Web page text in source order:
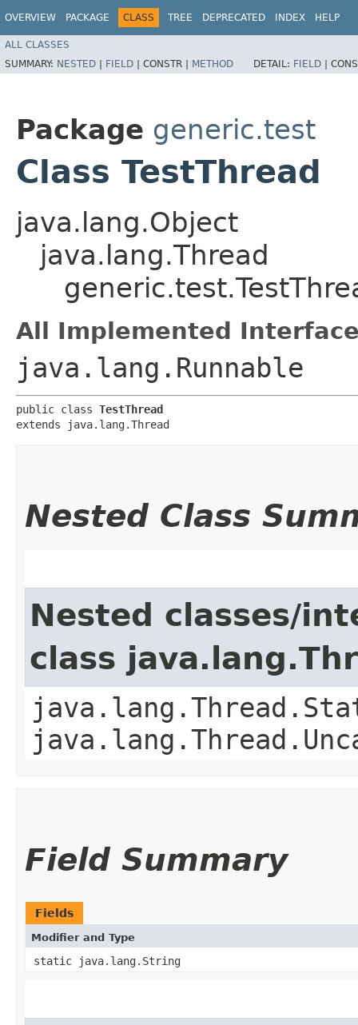
OVERVIEW PACKAGE CLASS TREE DEPRECATED INDEX HELP
ALL CLASSES
SUMMARY: NESTED | FIELD | CONSTR | METHOD DETAIL: FIELD |
Package generic.test
Class TestThread
java.lang.Object
java.lang.Thread
All Implemented
java.lang.Runnable
public class TestThread
extends java.lang.Thread
Nested Class
Nested classes/
class
Field Summary
Fields
Modifier and Type
static java.lang.String